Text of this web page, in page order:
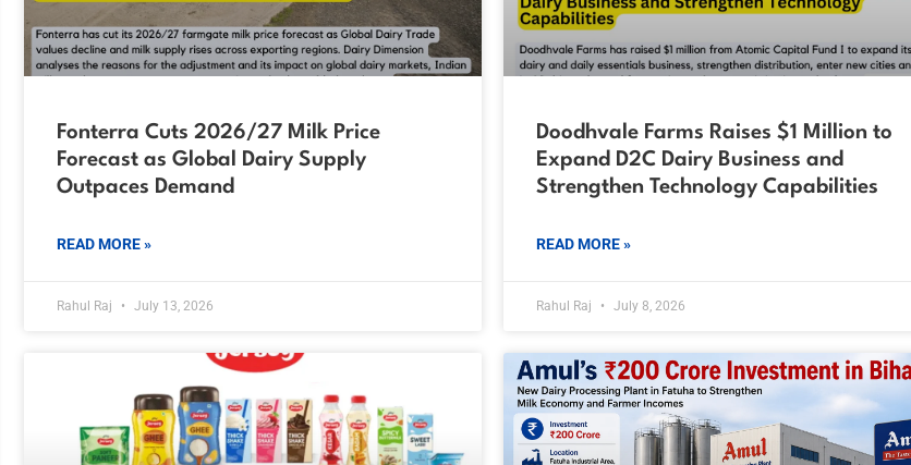
Fonterra Cuts 2026/27 Milk Price
Forecast as Global Dairy Supply
Outpaces Demand
READ MORE »
Rahul Raj July 13, 2026
Doodhvale Farms Raises $1 Million to
Expand D2C Dairy Business and
Strengthen Technology Capabilities
READ MORE »
Rahul Raj July 8, 2026